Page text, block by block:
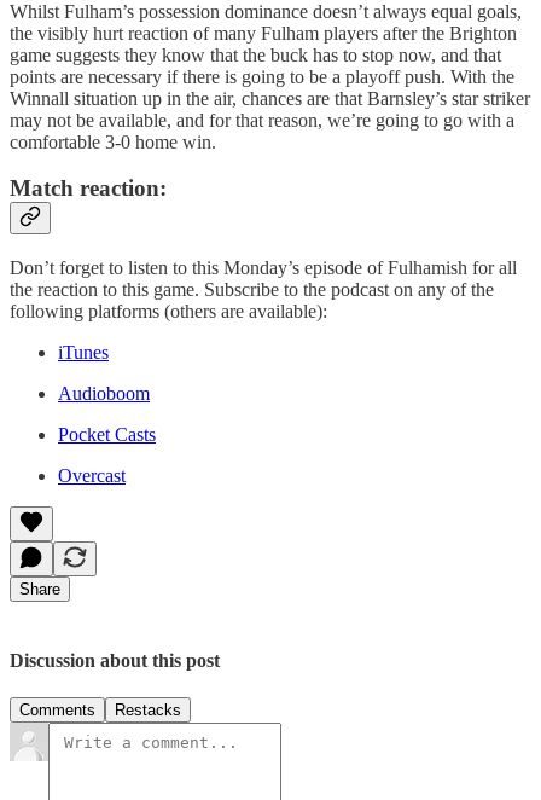
Whilst Fulham’s possession dominance doesn’t always equal goals,
the visibly hurt reaction of many Fulham players after the Brighton
game suggests they know that the buck has to stop now, and that
points are necessary if there is going to be a playoff push. With the
Winnall situation up in the air, chances are that Barnsley’s star striker
may not be available, and for that reason, we’re going to go with a
comfortable 3-0 home win.
Match reaction:
Don’t forget to listen to this Monday’s episode of Fulhamish for all
the reaction to this game. Subscribe to the podcast on any of the
following platforms (others are available):
iTunes
Audioboom
Pocket Casts
Overcast
Share
Discussion about this post
Comments Restacks